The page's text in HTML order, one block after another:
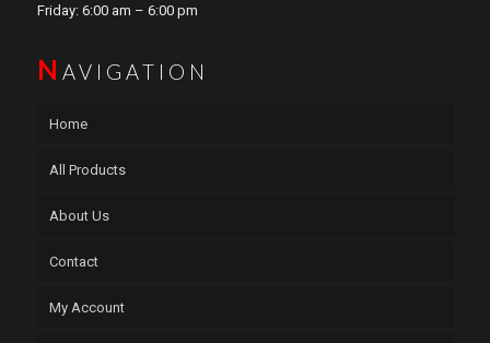
Friday: 6:00 am – 6:00 pm
N AVIGATION
Home
All Products
About Us
Contact
My Account